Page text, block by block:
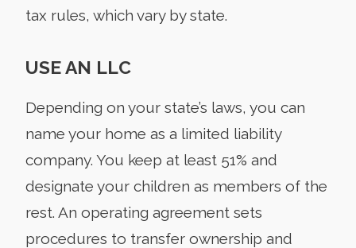
tax rules, which vary by state.
USE AN LLC
Depending on your state’s laws, you can
name your home as a limited liability
company. You keep at least 51% and
designate your children as members of the
rest. An operating agreement sets
procedures to transfer ownership and